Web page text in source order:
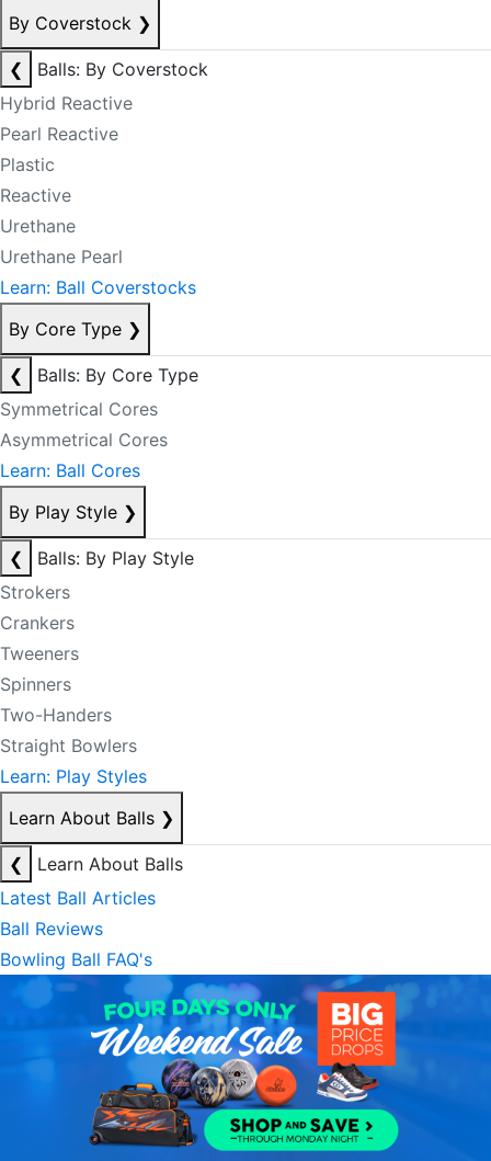
By Coverstock ❯
❮
Balls: By Coverstock
Hybrid Reactive
Pearl Reactive
Plastic
Reactive
Urethane
Urethane Pearl
Learn: Ball Coverstocks
By Core Type ❯
❮
Balls: By Core Type
Symmetrical Cores
Asymmetrical Cores
Learn: Ball Cores
By Play Style ❯
❮
Balls: By Play Style
Strokers
Crankers
Tweeners
Spinners
Two-Handers
Straight Bowlers
Learn: Play Styles
Learn About Balls ❯
❮
Learn About Balls
Latest Ball Articles
Ball Reviews
Bowling Ball FAQ's